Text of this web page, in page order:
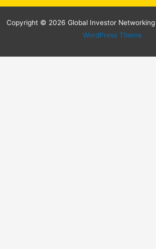
Copyright © 2026 Global Investor
WordPress Theme